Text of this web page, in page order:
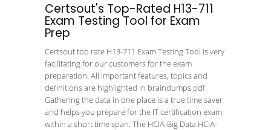
Certsout's Top-Rated H13-711
Exam Testing Tool for Exam
Prep
Certsout top rate H13-711 Exam Testing Tool is very
facilitating for our customers for the exam
preparation. All important features, topics and
definitions are highlighted in braindumps pdf.
Gathering the data in one place is a true time saver
and helps you prepare for the IT certification exam
within a short time span. The HCIA-Big Data HCIA-